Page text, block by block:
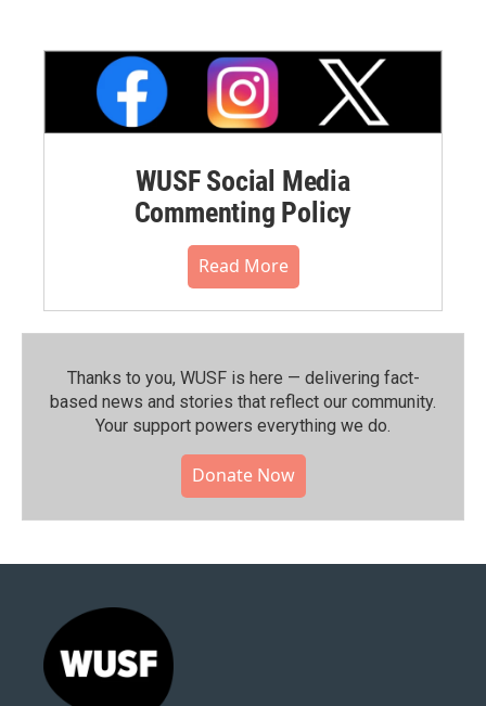
WUSF Social Media
Commenting Policy
Read More
Thanks to you, WUSF is here — delivering fact-
based news and stories that reflect our community.⁠
Your support powers everything we do.
Donate Now